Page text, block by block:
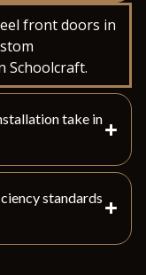
front doors in
Schoolcraft.
take in
standards